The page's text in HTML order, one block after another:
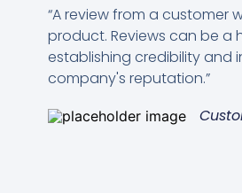
“A review from a customer
product. Reviews can be a
establishing credibility and
company's reputation.”